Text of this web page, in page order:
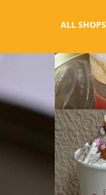
ALL SHOPS